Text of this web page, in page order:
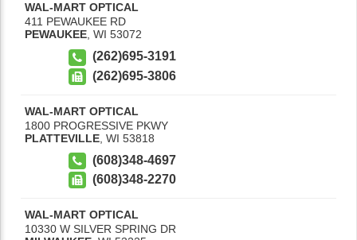
WAL-MART OPTICAL
411 PEWAUKEE RD
PEWAUKEE, WI 53072
(262)695-3191
(262)695-3806
WAL-MART OPTICAL
1800 PROGRESSIVE PKWY
PLATTEVILLE WI 53818
(608)348-4697
(608)348-2270
WAL-MART OPTICAL
10330 W SILVER SPRING DR